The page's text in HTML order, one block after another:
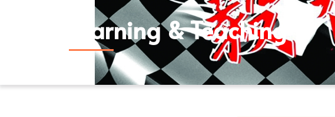
Learning & Teaching